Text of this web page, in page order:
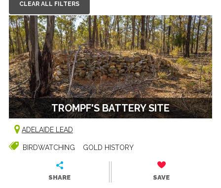
CLEAR ALL FILTERS
TROMPF'S BATTERY SITE
ADELAIDE LEAD
BIRDWATCHING GOLD HISTORY
SHARE SAVE